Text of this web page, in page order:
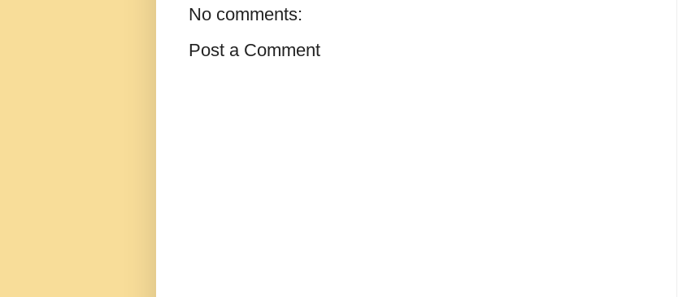
No comments:
Post a Comment